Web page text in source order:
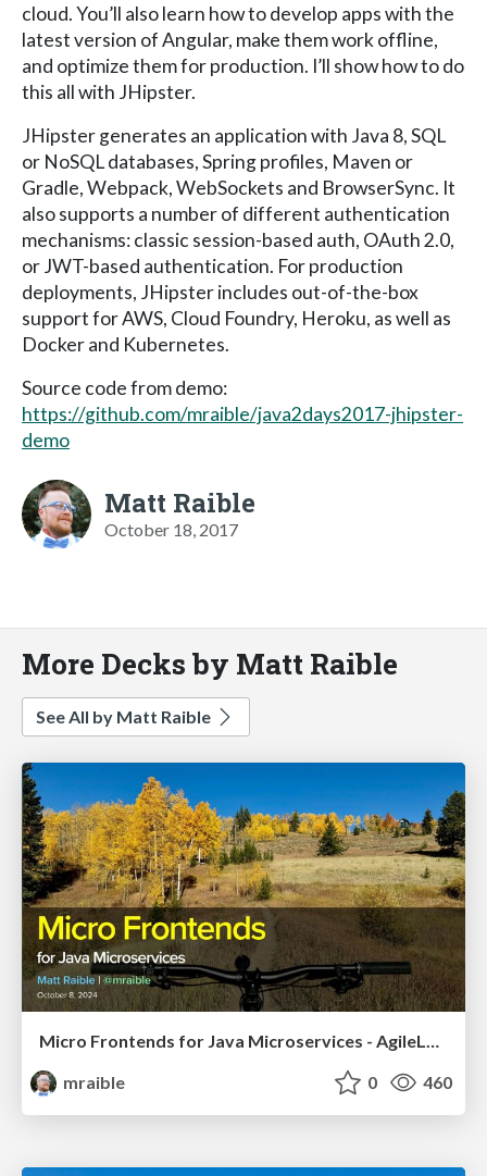
cloud. You’ll also learn how to develop apps with the
latest version of Angular, make them work offline,
and optimize them for production. I’ll show how to do
this all with JHipster.
JHipster generates an application with Java 8, SQL
or NoSQL databases, Spring profiles, Maven or
Gradle, Webpack, WebSockets and BrowserSync. It
also supports a number of different authentication
mechanisms: classic session-based auth, OAuth 2.0,
or JWT-based authentication. For production
deployments, JHipster includes out-of-the-box
support for AWS, Cloud Foundry, Heroku, as well as
Docker and Kubernetes.
Source code from demo:
https://github.com/mraible/java2days2017-jhipster-
demo
Matt Raible
October 18, 2017
More Decks by Matt Raible
See All by Matt Raible
Micro Frontends for Java Microservices - AgileLnL 2024
mraible
0 460